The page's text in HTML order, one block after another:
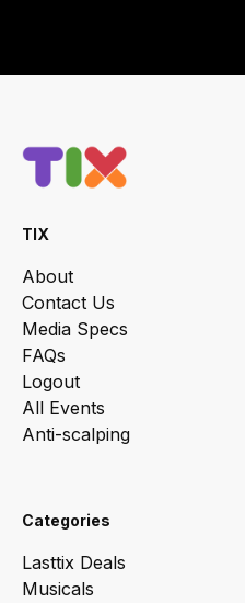
TIX
About
Contact Us
Media Specs
FAQs
Logout
All Events
Anti-scalping
Categories
Lasttix Deals
Musicals